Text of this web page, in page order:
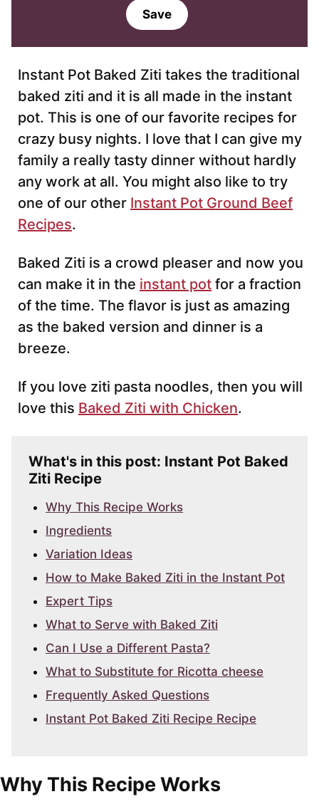
l
Save
Instant Pot Baked Ziti takes the traditional
baked ziti and it is all made in the instant
pot. This is one of our favorite recipes for
crazy busy nights. I love that I can give my
family a really tasty dinner without hardly
any work at all. You might also like to try
one of our other Instant Pot Ground Beef
Recipes.
Baked Ziti is a crowd pleaser and now you
can make it in the instant pot for a fraction
of the time. The flavor is just as amazing
as the baked version and dinner is a
breeze.
If you love ziti pasta noodles, then you will
love this Baked Ziti with Chicken.
What's in this post: Instant Pot Baked
Ziti Recipe
Why This Recipe Works
Ingredients
Variation Ideas
How to Make Baked Ziti in the Instant Pot
Expert Tips
What to Serve with Baked Ziti
Can I Use a Different Pasta?
What to Substitute for Ricotta cheese
Frequently Asked Questions
Instant Pot Baked Ziti Recipe Recipe
Why This Recipe Works